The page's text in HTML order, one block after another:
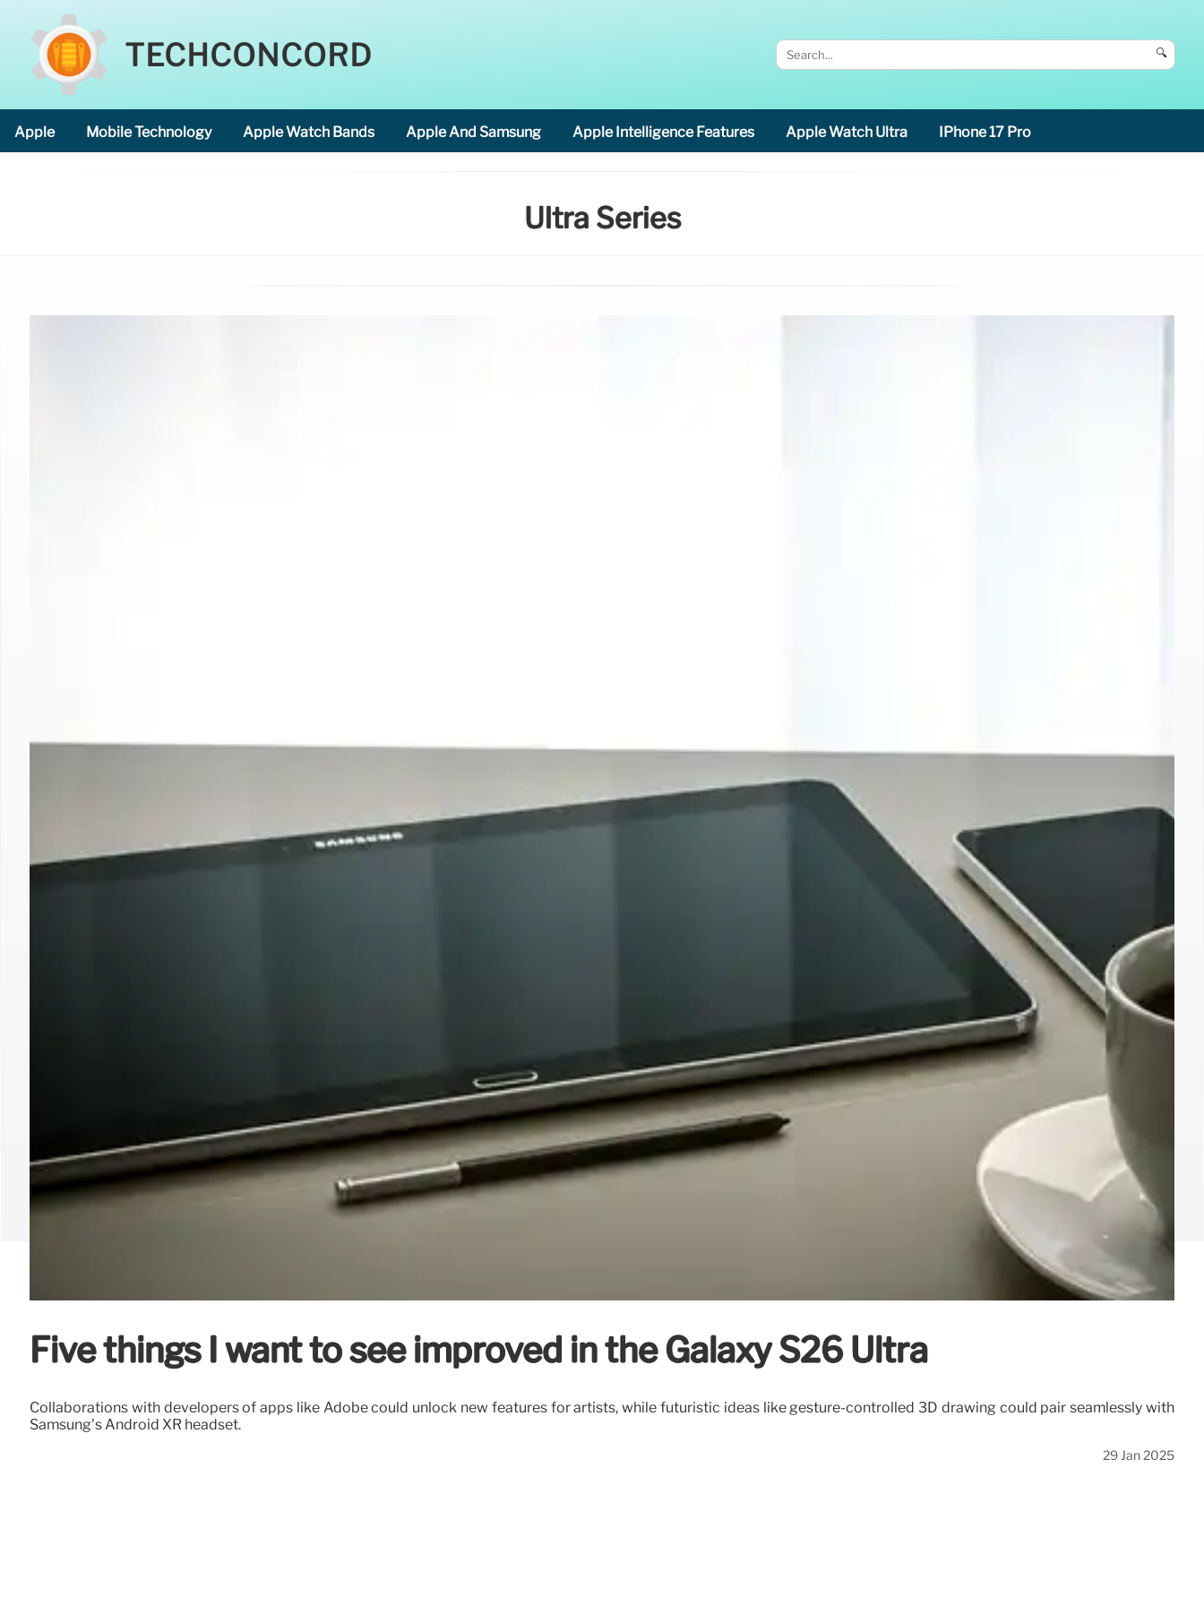
TECHCONCORD 🔍
Apple Mobile Technology Apple Watch Bands Apple And Samsung Apple Intelligence Features Apple Watch Ultra IPhone 17 Pro
Ultra Series
Five things I want to see improved in the Galaxy S26 Ultra
Collaborations with developers of apps like Adobe could unlock new features for artists, while futuristic ideas like gesture-controlled 3D drawing could pair seamlessly with
Samsung’s Android XR headset.
29 Jan 2025